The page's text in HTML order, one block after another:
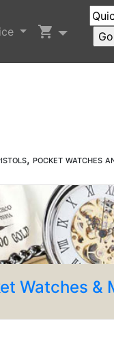
shopping_cart
pocket watches
Watches &